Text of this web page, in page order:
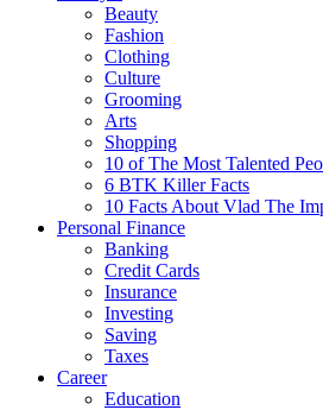
Beauty
Fashion
Clothing
Culture
Grooming
Arts
Shopping
10 of The Most Talented
6 BTK Killer Facts
10 Facts About Vlad The
Personal Finance
Banking
Credit Cards
Insurance
Investing
Saving
Taxes
Career
Education